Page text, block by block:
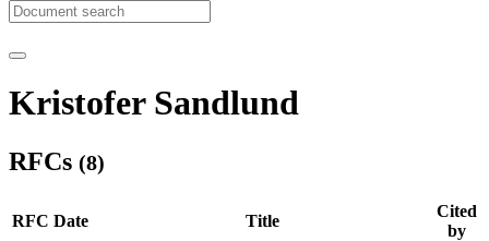
Kristofer Sandlund
RFCs (8)
RFC Date Title
Cited
by